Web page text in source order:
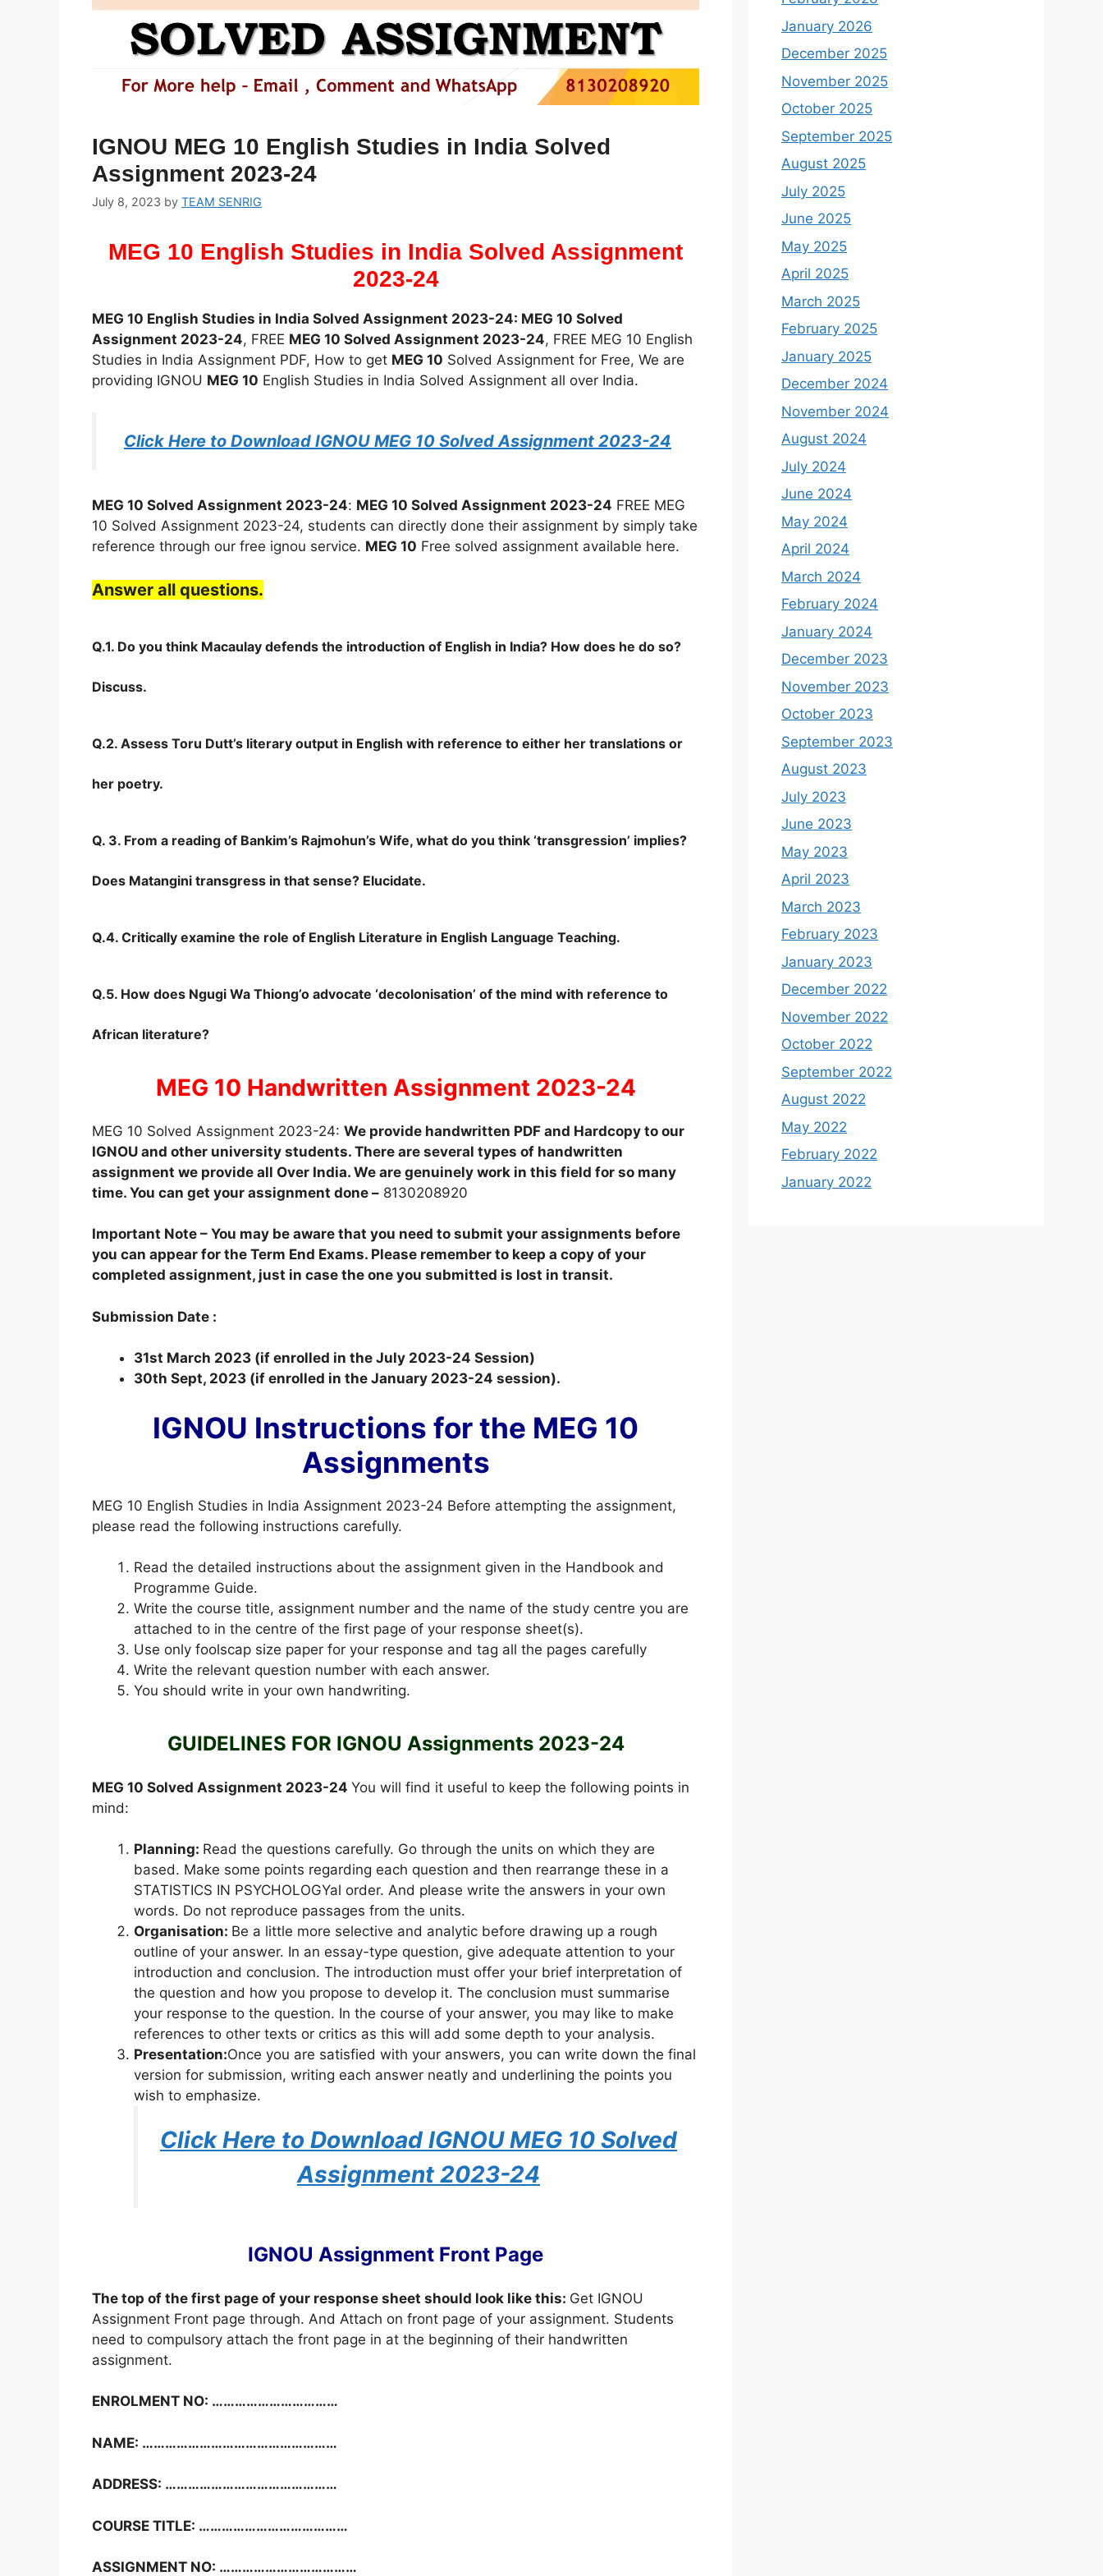
IGNOU MEG 10 English Studies in India Solved
Assignment 2023-24
July 8, 2023 by TEAM SENRIG
MEG 10 English Studies in India Solved Assignment
2023-24
MEG 10 English Studies in India Solved Assignment 2023-24: MEG 10 Solved
Assignment 2023-24, FREE MEG 10 Solved Assignment 2023-24, FREE MEG 10 English
Studies in India Assignment PDF, How to get MEG 10 Solved Assignment for Free, We are
providing IGNOU MEG 10 English Studies in India Solved Assignment all over India.
Click Here to Download IGNOU MEG 10 Solved Assignment 2023-24
MEG 10 Solved Assignment 2023-24: MEG 10 Solved Assignment 2023-24 FREE MEG
10 Solved Assignment 2023-24, students can directly done their assignment by simply take
reference through our free ignou service. MEG 10 Free solved assignment available here.
Answer all questions.
Q.1. Do you think Macaulay defends the introduction of English in India? How does he do so?
Discuss.
Q.2. Assess Toru Dutt’s literary output in English with reference to either her translations or
her poetry.
Q. 3. From a reading of Bankim’s Rajmohun’s Wife, what do you think ‘transgression’ implies?
Does Matangini transgress in that sense? Elucidate.
Q.4. Critically examine the role of English Literature in English Language Teaching.
Q.5. How does Ngugi Wa Thiong’o advocate ‘decolonisation’ of the mind with reference to
African literature?
MEG 10 Handwritten Assignment 2023-24
MEG 10 Solved Assignment 2023-24: We provide handwritten PDF and Hardcopy to our
IGNOU and other university students. There are several types of handwritten
assignment we provide all Over India. We are genuinely work in this field for so many
time. You can get your assignment done – 8130208920
Important Note – You may be aware that you need to submit your assignments before
you can appear for the Term End Exams. Please remember to keep a copy of your
completed assignment, just in case the one you submitted is lost in transit.
Submission Date :
31st March 2023 (if enrolled in the July 2023-24 Session)
30th Sept, 2023 (if enrolled in the January 2023-24 session).
IGNOU Instructions for the MEG 10
Assignments
MEG 10 English Studies in India Assignment 2023-24 Before attempting the assignment,
please read the following instructions carefully.
Read the detailed instructions about the assignment given in the Handbook and
Programme Guide.
Write the course title, assignment number and the name of the study centre you are
attached to in the centre of the first page of your response sheet(s).
Use only foolscap size paper for your response and tag all the pages carefully
Write the relevant question number with each answer.
You should write in your own handwriting.
GUIDELINES FOR IGNOU Assignments 2023-24
MEG 10 Solved Assignment 2023-24 You will find it useful to keep the following points in
mind:
Planning: Read the questions carefully. Go through the units on which they are
based. Make some points regarding each question and then rearrange these in a
STATISTICS IN PSYCHOLOGYal order. And please write the answers in your own
words. Do not reproduce passages from the units.
Organisation: Be a little more selective and analytic before drawing up a rough
outline of your answer. In an essay-type question, give adequate attention to your
introduction and conclusion. The introduction must offer your brief interpretation of
the question and how you propose to develop it. The conclusion must summarise
your response to the question. In the course of your answer, you may like to make
references to other texts or critics as this will add some depth to your analysis.
Presentation:Once you are satisfied with your answers, you can write down the final
version for submission, writing each answer neatly and underlining the points you
wish to emphasize.
Click Here to Download IGNOU MEG 10 Solved
Assignment 2023-24
IGNOU Assignment Front Page
The top of the first page of your response sheet should look like this: Get IGNOU
Assignment Front page through. And Attach on front page of your assignment. Students
need to compulsory attach the front page in at the beginning of their handwritten
assignment.
ENROLMENT NO: ……………………………
NAME: ……………………………………………
ADDRESS: ………………………………………
COURSE TITLE: …………………………………
ASSIGNMENT NO: ………………………………
January 2026
December 2025
November 2025
October 2025
September 2025
August 2025
July 2025
June 2025
May 2025
April 2025
March 2025
February 2025
January 2025
December 2024
November 2024
August 2024
July 2024
June 2024
May 2024
April 2024
March 2024
February 2024
January 2024
December 2023
November 2023
October 2023
September 2023
August 2023
July 2023
June 2023
May 2023
April 2023
March 2023
February 2023
January 2023
December 2022
November 2022
October 2022
September 2022
August 2022
May 2022
February 2022
January 2022